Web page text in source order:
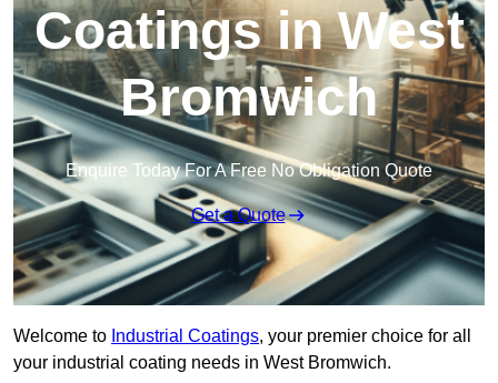
Coatings in West
Bromwich
Enquire Today For A Free No Obligation Quote
Get a Quote
Welcome to Industrial Coatings, your premier choice for all
your industrial coating needs in West Bromwich.